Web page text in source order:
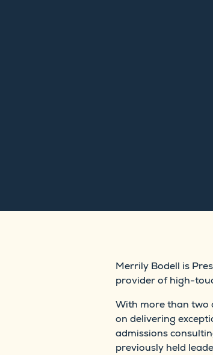
Merrily Bodell is
provider of high-
With more than two
on delivering
admissions
previously held